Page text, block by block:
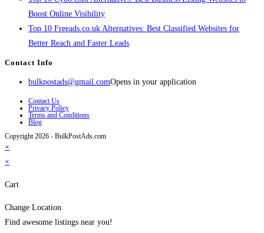
Boost Online Visibility
Top 10 Freeads.co.uk Alternatives: Best Classified Websites for
Better Reach and Faster Leads
Contact Info
bulkpostads@gmail.comOpens in your application
Contact Us
Privacy Policy
Terms and Conditions
Blog
Copyright 2026 - BulkPostAds.com
×
×
Cart
Change Location
Find awesome listings near you!